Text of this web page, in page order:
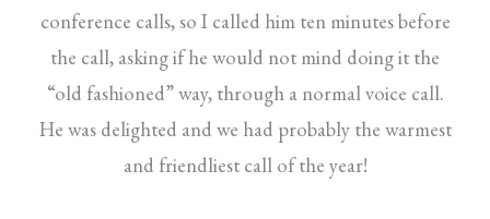
conference calls, so I called him ten minutes before
the call, asking if he would not mind doing it the
“old fashioned” way, through a normal voice call.
He was delighted and we had probably the warmest
and friendliest call of the year!